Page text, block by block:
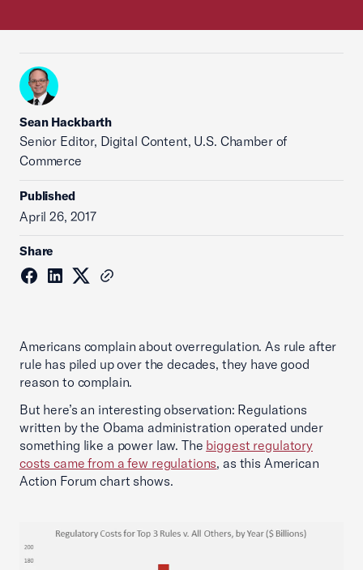
Sean Hackbarth
Senior Editor, Digital Content, U.S. Chamber of
Commerce
Published
April 26, 2017
Share
Americans complain about overregulation. As rule after
rule has piled up over the decades, they have good
reason to complain.
But here’s an interesting observation: Regulations
written by the Obama administration operated under
something like a power law. The biggest regulatory
costs came from a few regulations, as this American
Action Forum chart shows.